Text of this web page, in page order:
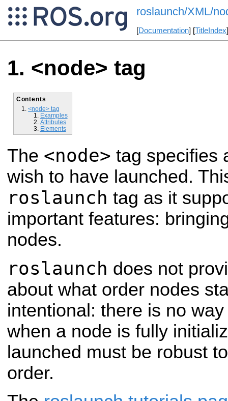
roslaunch/XML/
[Documentation] [TitleIndex
<node> tag
Contents
<node> tag
Examples
Attributes
Elements
The <node> tag specifies
wish to have launched.
roslaunch tag as it
important features:
nodes.
roslaunch does not
about what order nodes
intentional: there is no
when a node is fully
launched must be robust
order.